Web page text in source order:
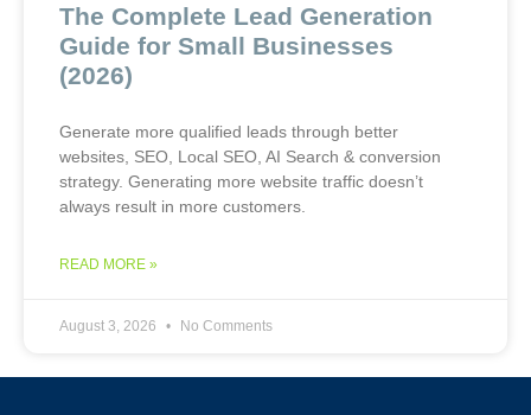
The Complete Lead Generation
Guide for Small Businesses
(2026)
Generate more qualified leads through better
websites, SEO, Local SEO, AI Search & conversion
strategy. Generating more website traffic doesn’t
always result in more customers.
READ MORE »
August 3, 2026 No Comments